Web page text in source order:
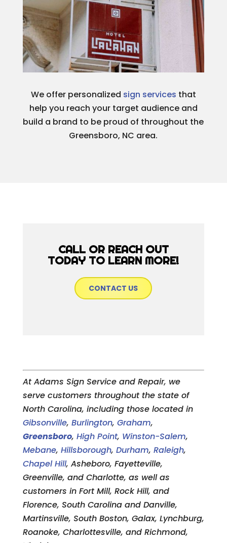
We offer personalized sign services that
help you reach your target audience and
build a brand to be proud of throughout the
Greensboro, NC area.
CALL OR REACH OUT
TODAY TO LEARN MORE!
CONTACT US
At Adams Sign Service and Repair, we
serve customers throughout the state of
North Carolina, including those located in
Gibsonville, Burlington, Graham,
Greensboro, High Point, Winston-Salem,
Mebane, Hillsborough, Durham, Raleigh,
Chapel Hill, Asheboro, Fayetteville,
Greenville, and Charlotte, as well as
customers in Fort Mill, Rock Hill, and
Florence, South Carolina and Danville,
Martinsville, South Boston, Galax, Lynchburg,
Roanoke, Charlottesville, and Richmond,